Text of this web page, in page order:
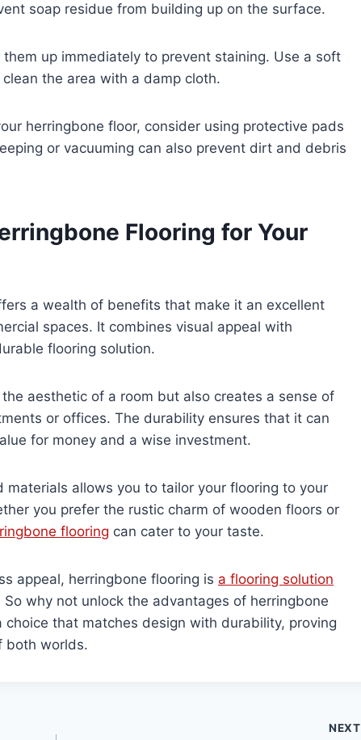
soap residue from building up on the surface.
them up immediately to prevent staining. Use a soft
the area with a damp cloth.
herringbone floor, consider using protective pads
or vacuuming can also prevent dirt and debris
Flooring for Your
a wealth of benefits that make it an excellent
spaces. It combines visual appeal with
flooring solution.
aesthetic of a room but also creates a sense of
or offices. The durability ensures that it can
for money and a wise investment.
materials allows you to tailor your flooring to your
you prefer the rustic charm of wooden floors or
flooring can cater to your taste.
appeal, herringbone flooring is a flooring solution
why not unlock the advantages of herringbone
choice that matches design with durability, proving
both worlds.
NEXT